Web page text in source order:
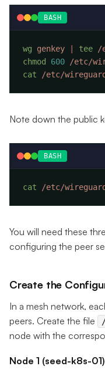
BASH
wg genkey tee
chmod
600
cat /etc/
Note down the public
BASH
cat
You will need these
configuring the peer
Create the
In a mesh network,
peers. Create the file
node with the
Node 1 (seed-k8s-